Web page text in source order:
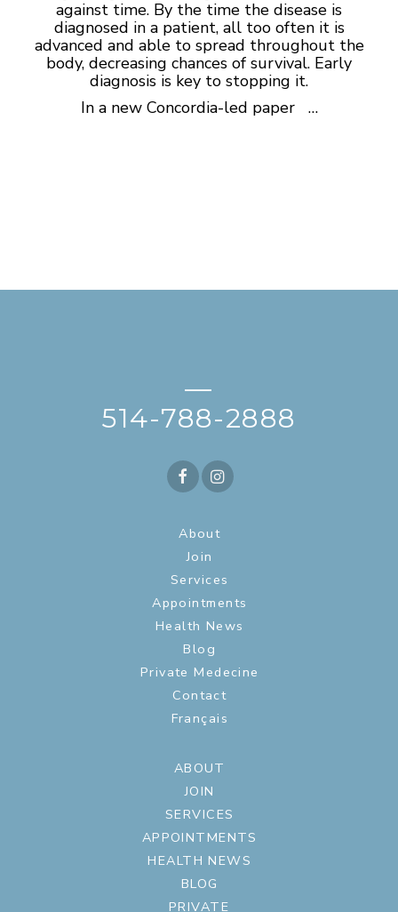
against time. By the time the disease is
diagnosed in a patient, all too often it is
advanced and able to spread throughout the
body, decreasing chances of survival. Early
diagnosis is key to stopping it.
In a new Concordia-led paper …
—
514-788-2888
About
Join
Services
Appointments
Health News
Blog
Private Medecine
Contact
Français
ABOUT
JOIN
SERVICES
APPOINTMENTS
HEALTH NEWS
BLOG
PRIVATE